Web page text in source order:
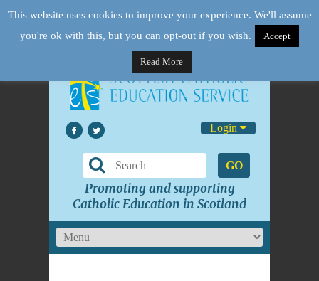
Login
GO
Promoting and supporting
Catholic Education in Scotland
This website uses cookies to improve your experience. We'll assume
you're ok with this, but you can opt-out if you wish.
Accept
Read More